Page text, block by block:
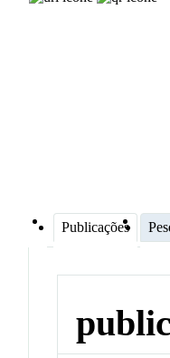
Publicações